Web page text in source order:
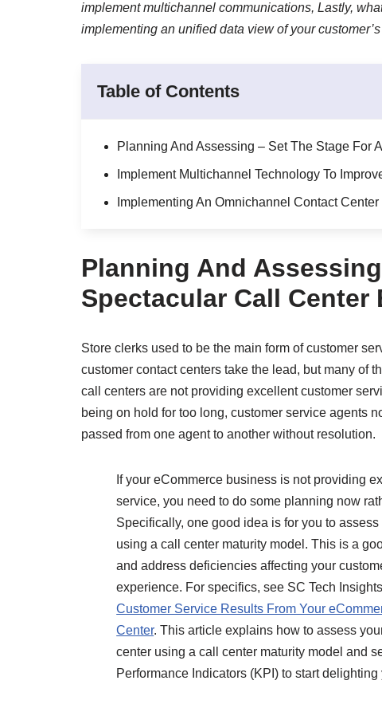
implement multichannel communications, Lastly,
implementing an unified data view of your
Table of Contents
Planning And Assessing – Set The Stage For
Implement Multichannel Technology To
Implementing An Omnichannel Contact
Planning And
Spectacular Call Center
Store clerks used to be the main form of customer
customer contact centers take the lead, but many of
call centers are not providing excellent customer
being on hold for too long, customer service agents
passed from one agent to another without resolution.
If your eCommerce business is not providing
service, you need to do some planning now
Specifically, one good idea is for you to
using a call center maturity model. This is a
and address deficiencies affecting your
experience. For specifics, see SC Tech
Customer Service Results From Your
Center. This article explains how to assess
center using a call center maturity model and
Performance Indicators (KPI) to start